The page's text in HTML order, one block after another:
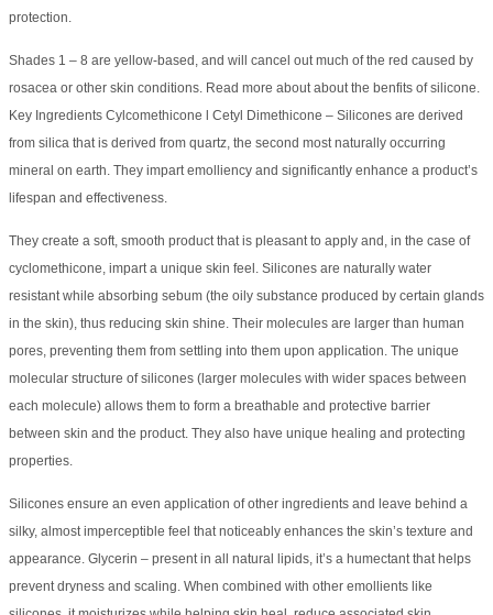
protection.
Shades 1 – 8 are yellow-based, and will cancel out much of the red caused by
rosacea or other skin conditions. Read more about about the benfits of silicone.
Key Ingredients Cylcomethicone l Cetyl Dimethicone – Silicones are derived
from silica that is derived from quartz, the second most naturally occurring
mineral on earth. They impart emolliency and significantly enhance a product’s
lifespan and effectiveness.
They create a soft, smooth product that is pleasant to apply and, in the case of
cyclomethicone, impart a unique skin feel. Silicones are naturally water
resistant while absorbing sebum (the oily substance produced by certain glands
in the skin), thus reducing skin shine. Their molecules are larger than human
pores, preventing them from settling into them upon application. The unique
molecular structure of silicones (larger molecules with wider spaces between
each molecule) allows them to form a breathable and protective barrier
between skin and the product. They also have unique healing and protecting
properties.
Silicones ensure an even application of other ingredients and leave behind a
silky, almost imperceptible feel that noticeably enhances the skin’s texture and
appearance. Glycerin – present in all natural lipids, it’s a humectant that helps
prevent dryness and scaling. When combined with other emollients like